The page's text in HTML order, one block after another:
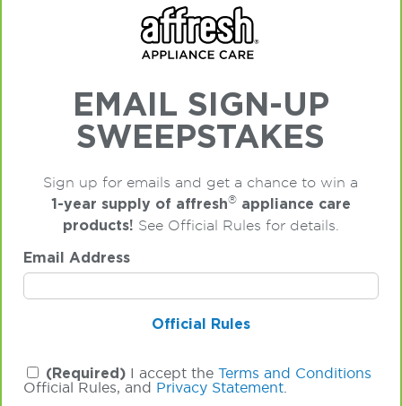
EMAIL SIGN-UP
SWEEPSTAKES
Sign up for emails and get a chance to win a
1-year supply of affresh®appliance care
products! See Official Rules for details.
Email Address
Official Rules
(Required)I accept the Terms and Conditions
Official Rules, and
Privacy Statement.